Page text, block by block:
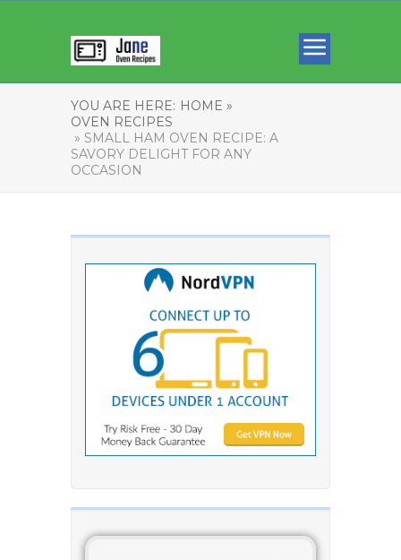
YOU ARE HERE: HOME »
OVEN RECIPES
» SMALL HAM OVEN RECIPE: A
SAVORY DELIGHT FOR ANY
OCCASION